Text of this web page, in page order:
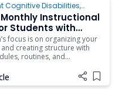
Cognitive Disabilities,
Instructional
Students with
Access Needs
focus is on organizing your
creating structure with
routines, and
II: Effective Teams and
III: Classroom Climate Add